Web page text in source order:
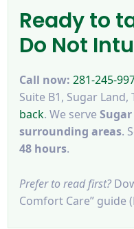
Ready to
Do Not
Call now: 281-245-
Suite B1, Sugar Land,
back. We serve
surrounding areas.
48 hours.
Prefer to read first?
Comfort Care” guide